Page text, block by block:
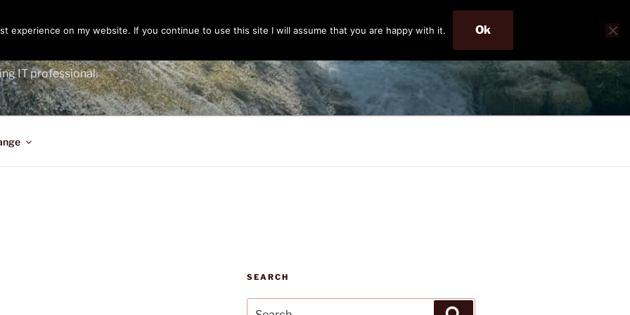
IT professional.
SEARCH
experience on my website. If you continue to use this site I will assume that you are happy with it. Ok